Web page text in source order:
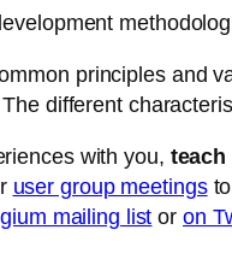
principles and
different
with you, teach
user group meetingsto
mailing list oron